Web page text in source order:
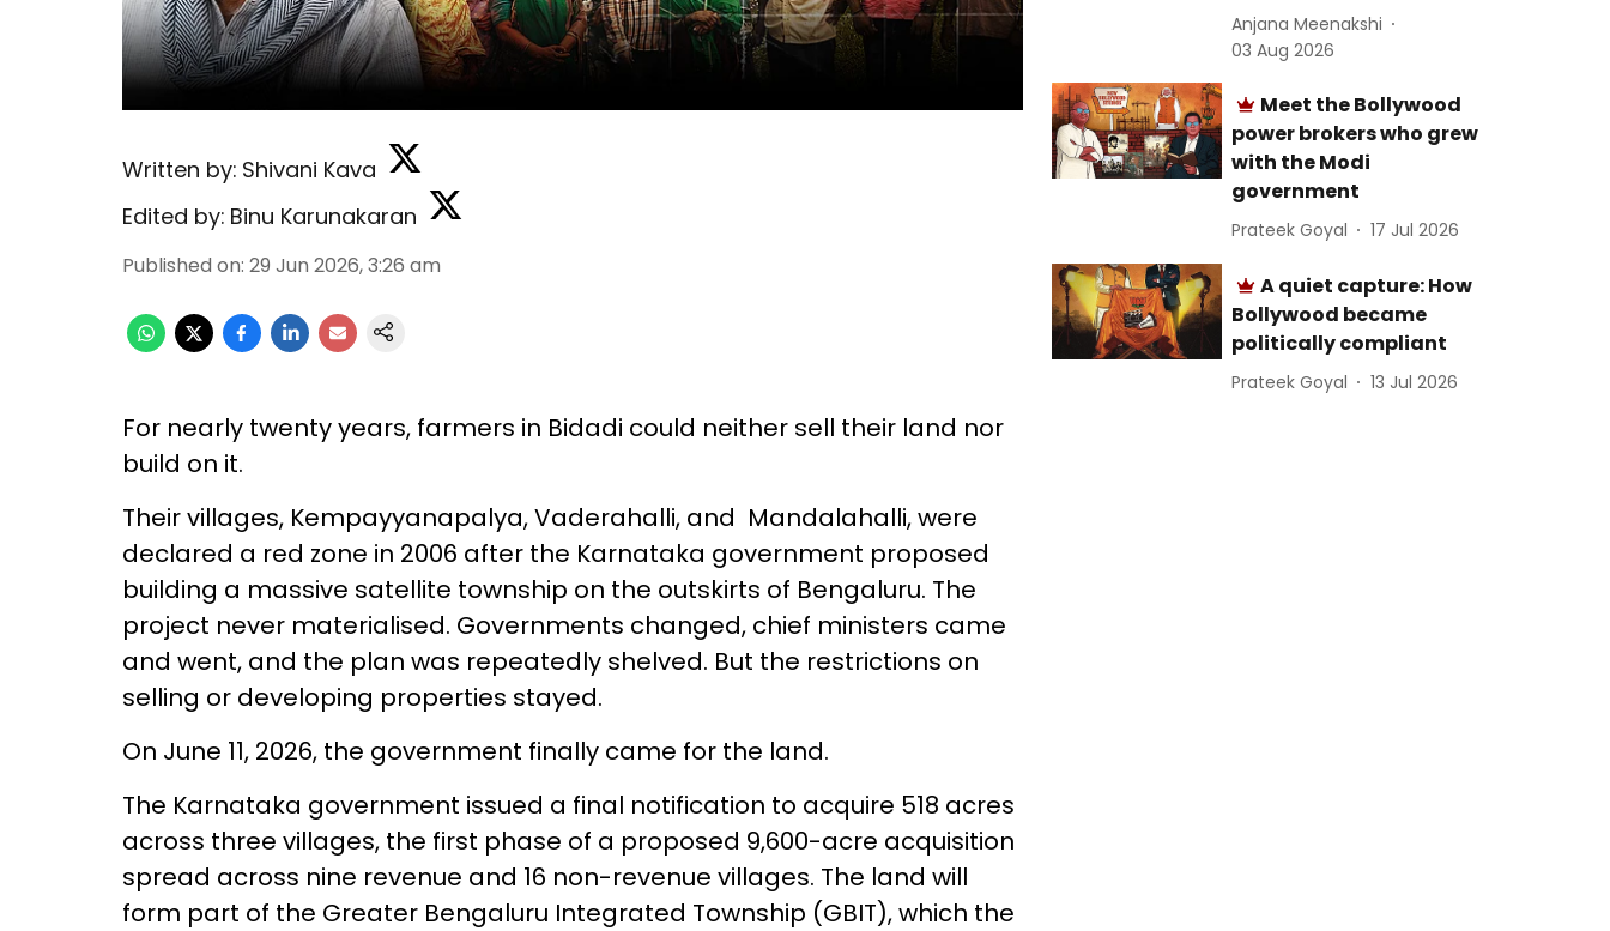
Written by: Shivani Kava
Edited by: Binu Karunakaran
Published on: 29 Jun 2026, 3:26 am
For nearly twenty years, farmers in Bidadi could neither sell their land nor
build on it.
Their villages, Kempayyanapalya, Vaderahalli, and Mandalahalli, were
declared a red zone in 2006 after the Karnataka government proposed
building a massive satellite township on the outskirts of Bengaluru. The
project never materialised. Governments changed, chief ministers came
and went, and the plan was repeatedly shelved. But the restrictions on
selling or developing properties stayed.
On June 11, 2026, the government finally came for the land.
The Karnataka government issued a final notification to acquire 518 acres
across three villages, the first phase of a proposed 9,600-acre acquisition
spread across nine revenue and 16 non-revenue villages. The land will
form part of the Greater Bengaluru Integrated Township (GBIT), which the
Anjana Meenakshi
03 Aug 2026
Meet the Bollywood
power brokers who grew
with the Modi
government
Prateek Goyal 17 Jul 2026
A quiet capture: How
Bollywood became
politically compliant
Prateek Goyal 13 Jul 2026